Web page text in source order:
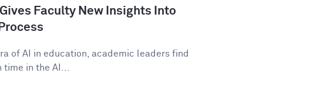
Faculty New Insights Into
of AI in education, academic leaders find
time in the AI...